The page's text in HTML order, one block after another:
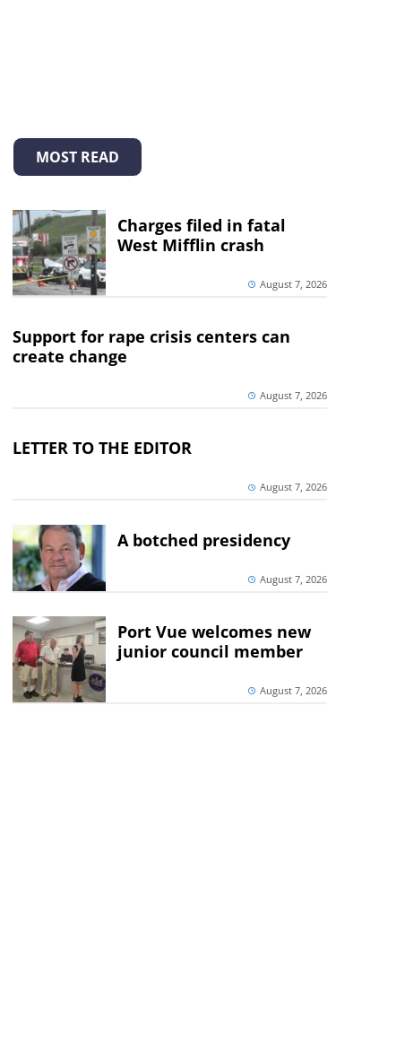
MOST READ
Charges filed in fatal
West Mifflin crash
August 7, 2026
Support for rape crisis centers can
create change
August 7, 2026
LETTER TO THE EDITOR
August 7, 2026
A botched presidency
August 7, 2026
Port Vue welcomes new
junior council member
August 7, 2026